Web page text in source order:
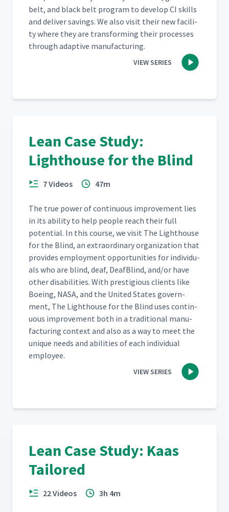
belt, and black belt pro­gram to devel­op CI skills
and deliv­er sav­ings. We also vis­it their new facil­i­
ty where they are trans­form­ing their process­es
through adap­tive manufacturing.
VIEW SERIES
Lean Case Study:
Lighthouse for the Blind
7 Videos 47m
The true pow­er of con­tin­u­ous improve­ment lies
in its abil­i­ty to help peo­ple reach their full
poten­tial. In this course, we vis­it The Light­house
for the Blind, an extra­or­di­nary orga­ni­za­tion that
pro­vides employ­ment oppor­tu­ni­ties for indi­vid­u­
als who are blind, deaf, Deaf­Blind, and/​or have
oth­er dis­abil­i­ties. With pres­ti­gious clients like
Boe­ing, NASA, and the Unit­ed States gov­ern­
ment, The Light­house for the Blind uses con­tin­
u­ous improve­ment both in a tra­di­tion­al man­u­
fac­tur­ing con­text and also as a way to meet the
unique needs and abil­i­ties of each indi­vid­ual
employee.
VIEW SERIES
Lean Case Study: Kaas
Tailored
22 Videos 3h 4m